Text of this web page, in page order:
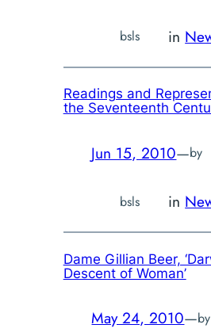
bsls in
Readings and
the Seventeenth
Jun 15, 2010—by
bsls in
Dame Gillian Beer,
Descent of Woman’
May 24, 2010—by